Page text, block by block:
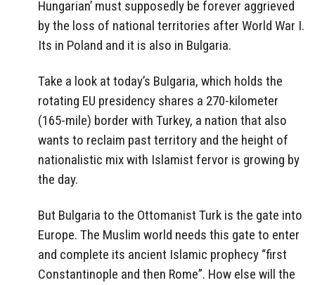
Hungarian’ must supposedly be forever aggrieved
by the loss of national territories after World War I.
Its in Poland and it is also in Bulgaria.
Take a look at today’s Bulgaria, which holds the
rotating EU presidency shares a 270-kilometer
(165-mile) border with Turkey, a nation that also
wants to reclaim past territory and the height of
nationalistic mix with Islamist fervor is growing by
the day.
But Bulgaria to the Ottomanist Turk is the gate into
Europe. The Muslim world needs this gate to enter
and complete its ancient Islamic prophecy “first
Constantinople and then Rome”. How else will the